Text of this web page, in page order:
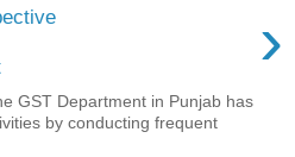
›
GST Department in Punjab has
by conducting frequent